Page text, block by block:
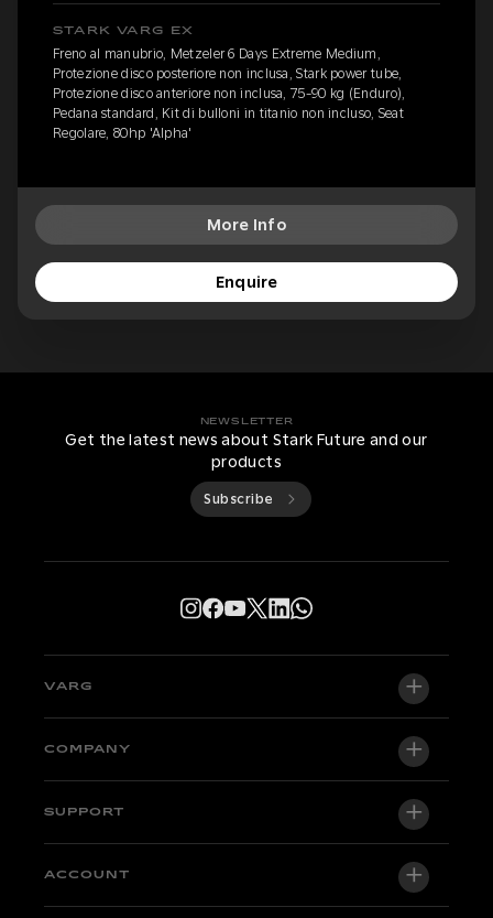
STARK VARG EX
Freno al manubrio, Metzeler 6 Days Extreme Medium,
Protezione disco posteriore non inclusa, Stark power tube,
Protezione disco anteriore non inclusa, 75-90 kg (Enduro),
Pedana standard, Kit di bulloni in titanio non incluso, Seat
Regolare, 80hp 'Alpha'
More Info
Enquire
NEWSLETTER
Get the latest news about Stark Future and our
products
Subscribe
VARG
VARG EX
Factory Edition
Bikes in stock
COMPANY
About us
SUPPORT
Support central
ACCOUNT